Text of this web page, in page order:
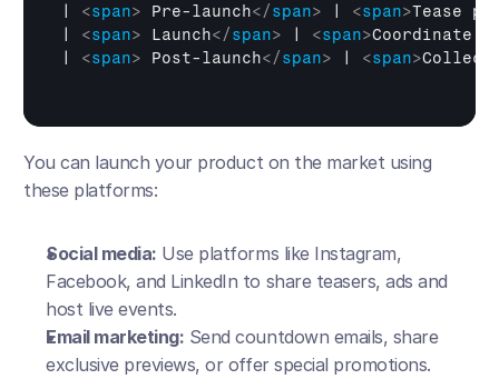
<span> Pre-launch</span> <span>Tease
<span> Launch</span> <span>Coordinate
<span> Post-launch</span> <span>Collect
You can launch your product on the market using
these platforms:
Social media: Use platforms like Instagram,
Facebook, and LinkedIn to share teasers, ads and
host live events.
Email marketing: Send countdown emails, share
exclusive previews, or offer special promotions.